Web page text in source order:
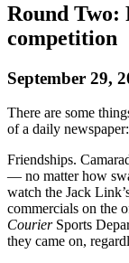
Round Two:
competition
September 29,
There are some
of a daily newspaper:
Friendships.
— no matter how
watch the Jack
commercials on the
CourierSports
they came on,